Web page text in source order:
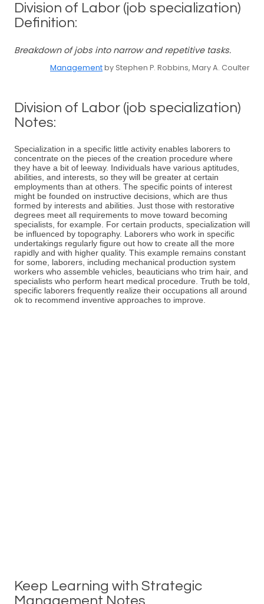
Division of Labor (job specialization)
Definition:
Breakdown of jobs into narrow and repetitive tasks.
Managementby Stephen P. Robbins, Mary A. Coulter
Division of Labor (job specialization)
Notes:
Specialization in a specific little activity enables laborers to
concentrate on the pieces of the creation procedure where
they have a bit of leeway. Individuals have various aptitudes,
abilities, and interests, so they will be greater at certain
employments than at others. The specific points of interest
might be founded on instructive decisions, which are thus
formed by interests and abilities. Just those with restorative
degrees meet all requirements to move toward becoming
specialists, for example. For certain products, specialization will
be influenced by topography. Laborers who work in specific
undertakings regularly figure out how to create all the more
rapidly and with higher quality. This example remains constant
for some, laborers, including mechanical production system
workers who assemble vehicles, beauticians who trim hair, and
specialists who perform heart medical procedure. Truth be told,
specific laborers frequently realize their occupations all around
ok to recommend inventive approaches to improve.
Keep Learning with Strategic
Management Notes